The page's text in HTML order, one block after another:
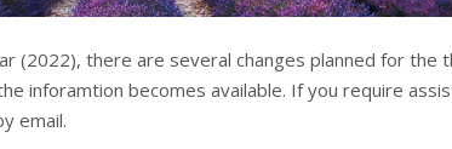
(2022), there are several changes planned for the
inforamtion becomes available. If you require
email.